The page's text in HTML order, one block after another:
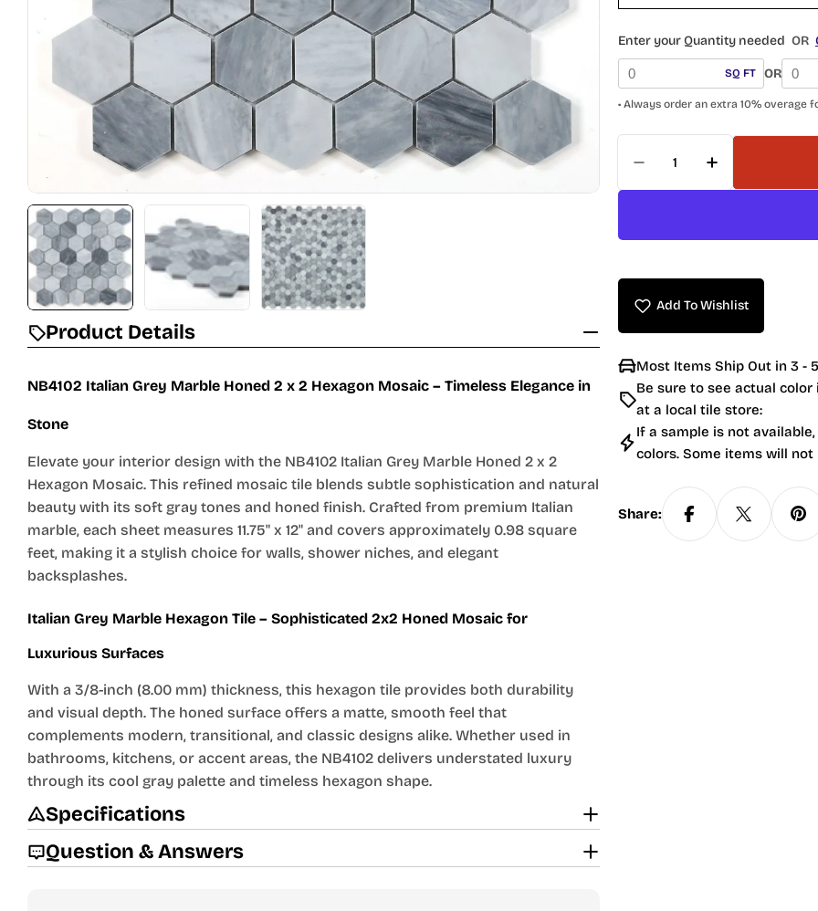
Product Details
NB4102 Italian Grey Marble Honed 2 x 2 Hexagon Mosaic – Timeless Elegance in
Stone
Elevate your interior design with the NB4102 Italian Grey Marble Honed 2 x 2
Hexagon Mosaic. This refined mosaic tile blends subtle sophistication and natural
beauty with its soft gray tones and honed finish. Crafted from premium Italian
marble, each sheet measures 11.75" x 12" and covers approximately 0.98 square
feet, making it a stylish choice for walls, shower niches, and elegant
backsplashes.
Italian Grey Marble Hexagon Tile – Sophisticated 2x2 Honed Mosaic for
Luxurious Surfaces
With a 3/8-inch (8.00 mm) thickness, this hexagon tile provides both durability
and visual depth. The honed surface offers a matte, smooth feel that
complements modern, transitional, and classic designs alike. Whether used in
bathrooms, kitchens, or accent areas, the NB4102 delivers understated luxury
through its cool gray palette and timeless hexagon shape.
Specifications
Question & Answers
Enter your Quantity needed OR
SQ FT OR
• Always order an extra 10% overage
Decrease Quantity
Increase
Add To Wishlist
Most Items Ship Out in 3 -
Be sure to see actual
at a local tile store:
If a sample is not
colors. Some items will
Share: